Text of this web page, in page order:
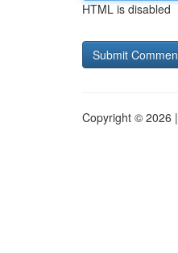
HTML is disabled
Copyright © 2026 |